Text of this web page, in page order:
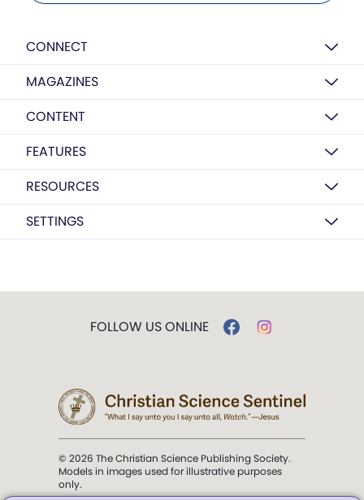
CONNECT
MAGAZINES
CONTENT
FEATURES
RESOURCES
SETTINGS
FOLLOW US ONLINE
© 2026 The Christian Science Publishing Society.
Models in images used for illustrative purposes
only.